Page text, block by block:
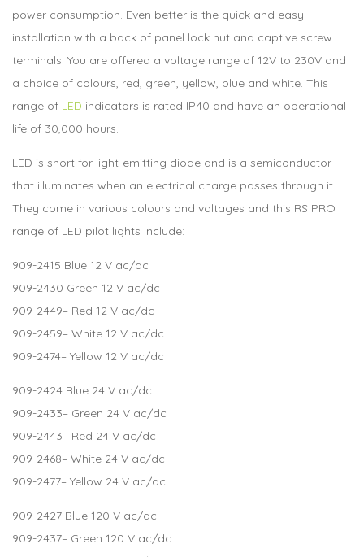
power consumption. Even better is the quick and easy
installation with a back of panel lock nut and captive screw
terminals. You are offered a voltage range of 12V to 230V and
a choice of colours, red, green, yellow, blue and white. This
range of LED indicators is rated IP40 and have an operational
life of 30,000 hours.
LED is short for light-emitting diode and is a semiconductor
that illuminates when an electrical charge passes through it.
They come in various colours and voltages and this RS PRO
range of LED pilot lights include:
909-2415 Blue 12 V ac/dc
909-2430 Green 12 V ac/dc
909-2449– Red 12 V ac/dc
909-2459– White 12 V ac/dc
909-2474– Yellow 12 V ac/dc
909-2424 Blue 24 V ac/dc
909-2433– Green 24 V ac/dc
909-2443– Red 24 V ac/dc
909-2468– White 24 V ac/dc
909-2477– Yellow 24 V ac/dc
909-2427 Blue 120 V ac/dc
909-2437– Green 120 V ac/dc